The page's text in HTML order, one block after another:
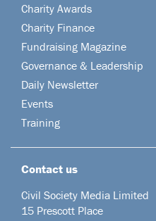
Charity Awards
Charity Finance
Fundraising Magazine
Governance & Leadership
Daily Newsletter
Events
Training
Contact us
Civil Society Media Limited
15 Prescott Place